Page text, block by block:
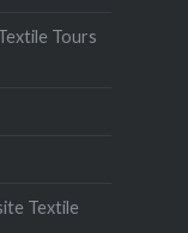
Tours
Textile